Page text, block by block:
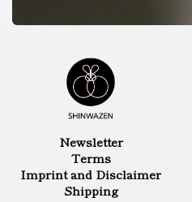
Newsletter
Terms
Imprint and Disclaimer
Shipping